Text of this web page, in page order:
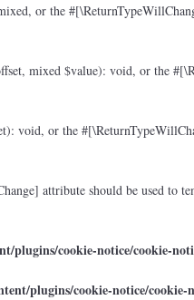
or the
mixed $value): void, or the
void, or the
attribute should be used to
plugins/cookie-notice/cookie-
plugins/cookie-notice/cookie-